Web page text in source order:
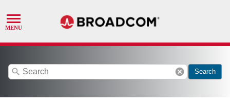
search cancel Search